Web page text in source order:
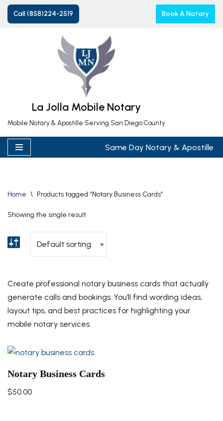
Call (858)224-2519 Book A Notary
La Jolla Mobile Notary
Mobile Notary & Apostille Serving San Diego County
Same Day Notary & Apostille
Home \ Products tagged “Notary Business Cards”
Showing the single result
Create professional notary business cards that actually
generate calls and bookings. You’ll find wording ideas,
layout tips, and best practices for highlighting your
mobile notary services.
Notary Business Cards
$50.00